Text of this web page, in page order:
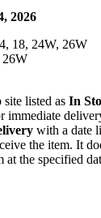
2026
18, 24W, 26W
26W
listed as In
immediate
with a date
the item. It
at the specified